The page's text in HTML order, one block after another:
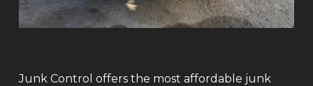
Junk Control offers the most affordable junk